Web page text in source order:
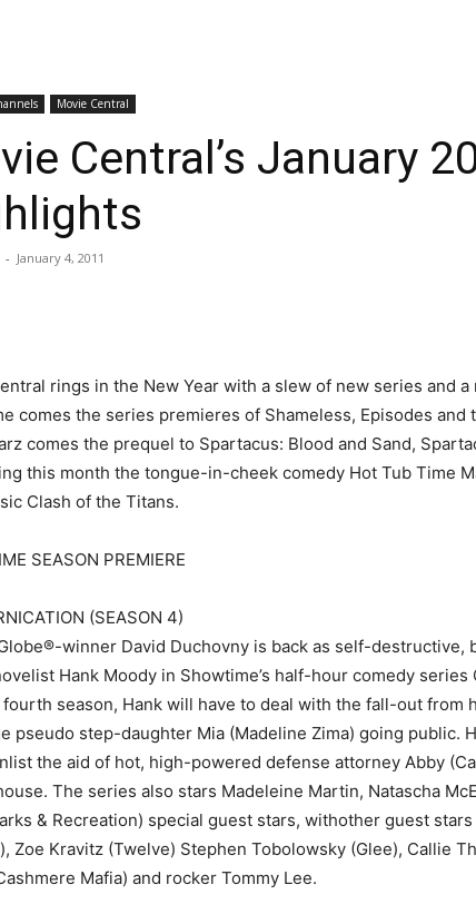
Movie Central
Central’s January
- January 4, 2011
rings in the New Year with a slew of new series and
comes the series premieres of Shameless, Episodes
comes the prequel to Spartacus: Blood and Sand,
this month the tongue-in-cheek comedy Hot Tub Time
Clash of the Titans.
SEASON PREMIERE
(SEASON 4)
winner David Duchovny is back as self-destructive,
Hank Moody in Showtime’s half-hour comedy
season, Hank will have to deal with the fall-out from
pseudo step-daughter Mia (Madeline Zima) going public.
the aid of hot, high-powered defense attorney Abby
The series also stars Madeleine Martin, Natascha
& Recreation) special guest stars, withother guest
Zoe Kravitz (Twelve) Stephen Tobolowsky (Glee), Callie
Mafia) and rocker Tommy Lee.